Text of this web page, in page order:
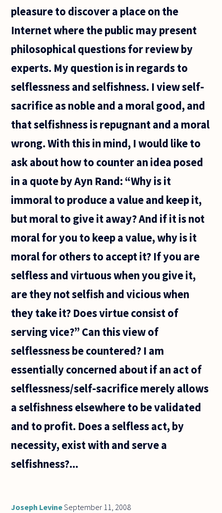
pleasure to discover a place on the
Internet where the public may present
philosophical questions for review by
experts. My question is in regards to
selflessness and selfishness. I view self-
sacrifice as noble and a moral good, and
that selfishness is repugnant and a moral
wrong. With this in mind, I would like to
ask about how to counter an idea posed
in a quote by Ayn Rand: “Why is it
immoral to produce a value and keep it,
but moral to give it away? And if it is not
moral for you to keep a value, why is it
moral for others to accept it? If you are
selfless and virtuous when you give it,
are they not selfish and vicious when
they take it? Does virtue consist of
serving vice?” Can this view of
selflessness be countered? I am
essentially concerned about if an act of
selflessness/self-sacrifice merely allows
a selfishness elsewhere to be validated
and to profit. Does a selfless act, by
necessity, exist with and serve a
selfishness?...
Joseph LevineSeptember 11, 2008